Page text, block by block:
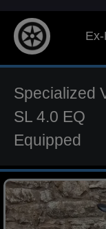
Specialized
SL 4.0 EQ
Equipped